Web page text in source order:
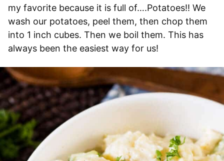
my favorite because it is full of….Potatoes!! We
wash our potatoes, peel them, then chop them
into 1 inch cubes. Then we boil them. This has
always been the easiest way for us!